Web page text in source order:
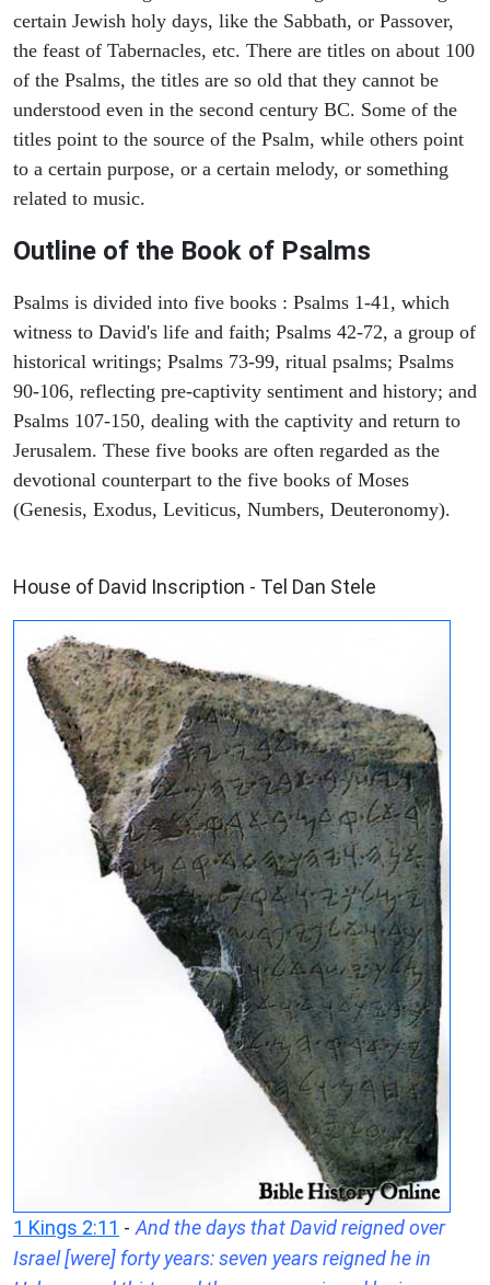
certain Jewish holy days, like the Sabbath, or Passover,
the feast of Tabernacles, etc. There are titles on about 100
of the Psalms, the titles are so old that they cannot be
understood even in the second century BC. Some of the
titles point to the source of the Psalm, while others point
to a certain purpose, or a certain melody, or something
related to music.
Outline of the Book of Psalms
Psalms is divided into five books : Psalms 1-41, which
witness to David's life and faith; Psalms 42-72, a group of
historical writings; Psalms 73-99, ritual psalms; Psalms
90-106, reflecting pre-captivity sentiment and history; and
Psalms 107-150, dealing with the captivity and return to
Jerusalem. These five books are often regarded as the
devotional counterpart to the five books of Moses
(Genesis, Exodus, Leviticus, Numbers, Deuteronomy).
House of David Inscription - Tel Dan Stele
1 Kings 2:11 - And the days that David reigned over
Israel [were] forty years: seven years reigned he in